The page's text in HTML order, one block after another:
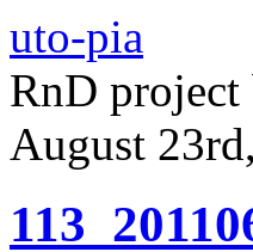
uto-pia
RnD
August